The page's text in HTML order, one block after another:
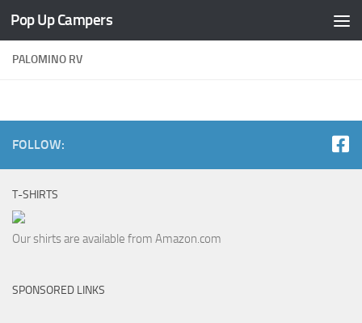
Skip to content
Pop Up Campers
PALOMINO RV
FOLLOW:
T-SHIRTS
Our shirts are available from Amazon.com
SPONSORED LINKS